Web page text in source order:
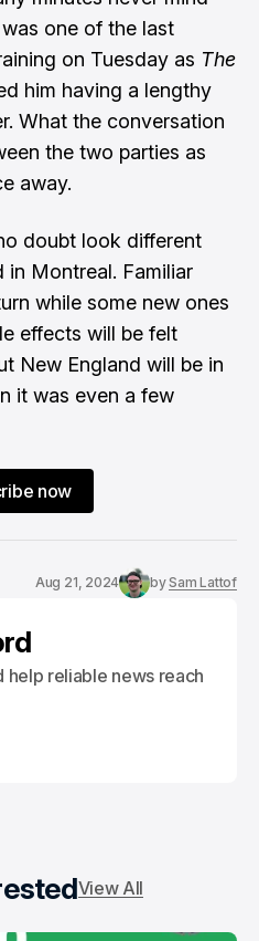
one of the last
on Tuesday as The
him having a lengthy
What the conversation
the two parties as
away.
doubt look different
Montreal. Familiar
while some new ones
effects will be felt
New England will be in
it was even a few
now
Aug 21, 2024 bySam Lattof
help reliable news reach
View All